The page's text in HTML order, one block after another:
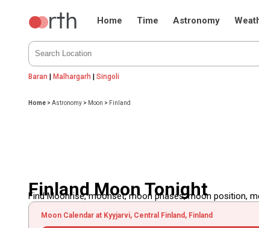
Home Time Astronomy
Baran |Malhargarh |Singoli
Home >Astronomy > Moon > Finland
Finland Moon Tonight
Find Moonrise, moonset, moon phases, moon position,
Moon Calendar at Kyyjarvi, Central Finland, Finland